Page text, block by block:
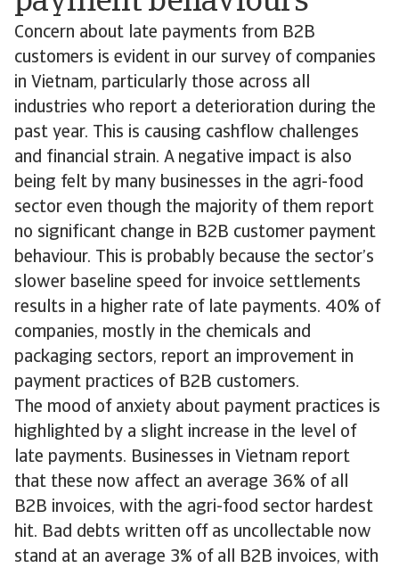
Concern about late payments from B2B
customers is evident in our survey of companies
in Vietnam, particularly those across all
industries who report a deterioration during the
past year. This is causing cashflow challenges
and financial strain. A negative impact is also
being felt by many businesses in the agri-food
sector even though the majority of them report
no significant change in B2B customer payment
behaviour. This is probably because the sector’s
slower baseline speed for invoice settlements
results in a higher rate of late payments. 40% of
companies, mostly in the chemicals and
packaging sectors, report an improvement in
payment practices of B2B customers.
The mood of anxiety about payment practices is
highlighted by a slight increase in the level of
late payments. Businesses in Vietnam report
that these now affect an average 36% of all
B2B invoices, with the agri-food sector hardest
hit. Bad debts written off as uncollectable now
stand at an average 3% of all B2B invoices, with